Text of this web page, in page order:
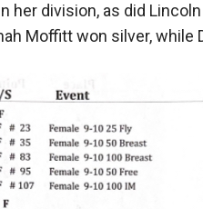
her division, as did
Moffitt won silver, while